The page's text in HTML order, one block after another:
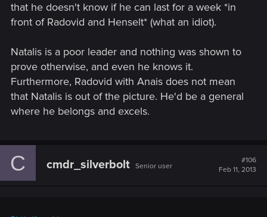
that he doesn't know if he can last for a week *in
front of Radovid and Henselt* (what an idiot).
Natalis is a poor leader and nothing was shown to
prove otherwise, and even he knows it.
Furthermore, Radovid with Anais does not mean
that Natalis is out of the picture. He'd be a general
where he belongs and excels.
C cmdr_silverbolt Senior user
#106
Feb 11, 2013